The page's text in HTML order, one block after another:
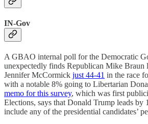
IN-Gov
A GBAO internal poll for the Democratic
unexpectedly finds Republican Mike Braun
Jennifer McCormick just 44-41 in the race
with a notable 8% going to Libertarian
memo for this survey, which was first
Elections, says that Donald Trump leads by
include any of the presidential candidates’